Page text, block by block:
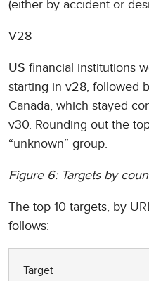
(either by accident or
V28
US financial institutions
starting in v28, followed
Canada, which stayed
v30. Rounding out the
“unknown” group.
Figure 6: Targets by
The top 10 targets, by
follows:
Target